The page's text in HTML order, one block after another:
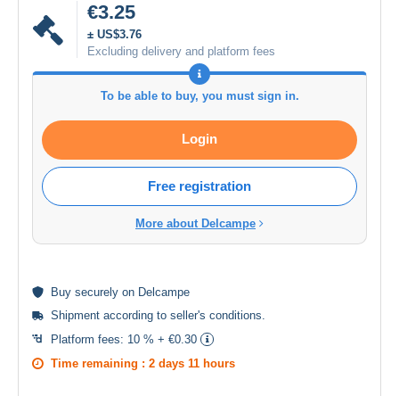
€3.25
± US$3.76
Excluding delivery and platform fees
To be able to buy, you must sign in.
Login
Free registration
More about Delcampe
Buy securely on Delcampe
Shipment according to seller's conditions.
Platform fees: 10 % + €0.30
Time remaining : 2 days 11 hours